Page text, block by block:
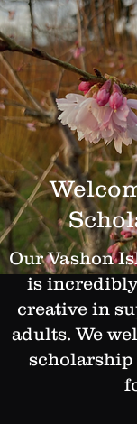
Our Vashon
is
creative in
adults. We